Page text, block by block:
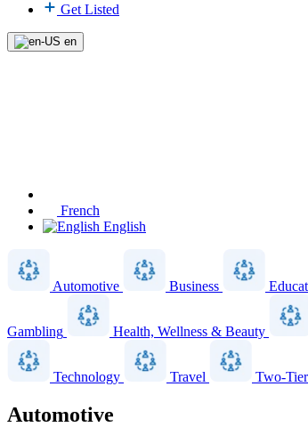
Get Listed
en
French
English
Automotive Business
Gambling Health, Wellness & Beauty
Technology Travel Two-
Automotive